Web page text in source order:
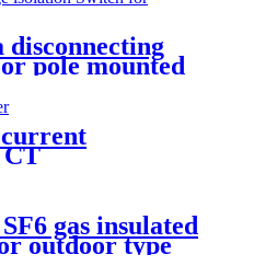
disconnecting
pole mounted
current
gas insulated
outdoor type